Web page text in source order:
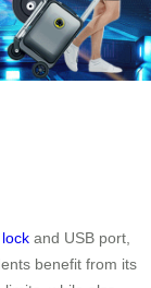
and USB port,
benefit from its